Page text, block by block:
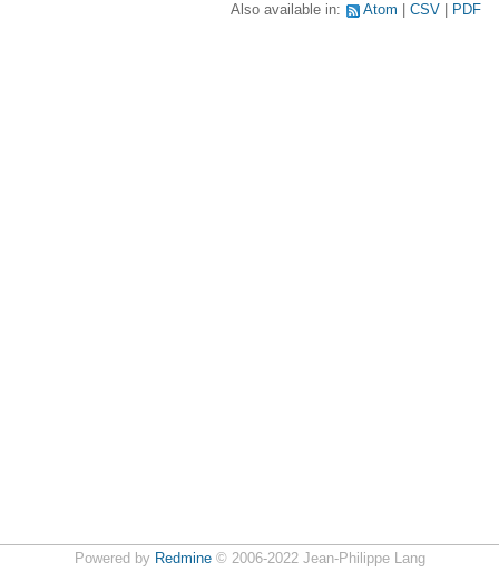
Also available in: Atom CSV PDF
Powered by Redmine© 2006-2022 Jean-Philippe Lang